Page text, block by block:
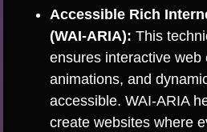
Accessible Rich
(WAI-ARIA): This
ensures interactive web
animations, and
accessible. WAI-ARIA
create websites where